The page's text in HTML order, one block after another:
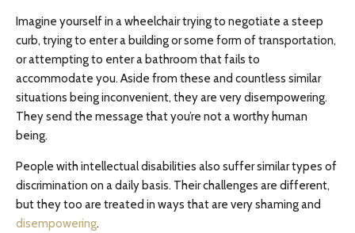
Imagine yourself in a wheelchair trying to negotiate a steep
curb, trying to enter a building or some form of transportation,
or attempting to enter a bathroom that fails to
accommodate you. Aside from these and countless similar
situations being inconvenient, they are very disempowering.
They send the message that you’re not a worthy human
being.
People with intellectual disabilities also suffer similar types of
discrimination on a daily basis. Their challenges are different,
but they too are treated in ways that are very shaming and
disempowering.